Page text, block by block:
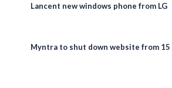
Lancent new windows phone from LG
Myntra to shut down website from 15